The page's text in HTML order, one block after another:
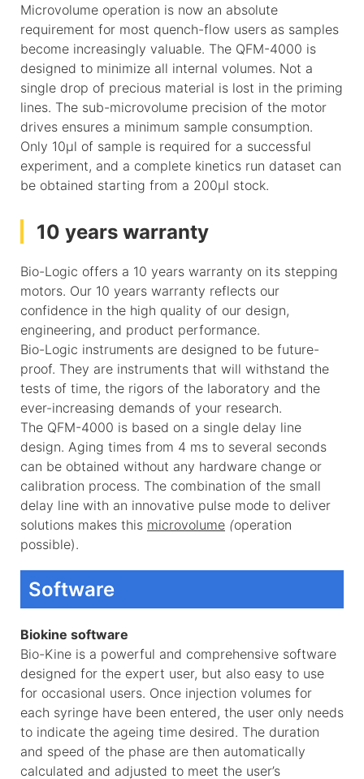
Microvolume operation is now an absolute
requirement for most quench-flow users as samples
become increasingly valuable. The QFM-4000 is
designed to minimize all internal volumes. Not a
single drop of precious material is lost in the priming
lines. The sub-microvolume precision of the motor
drives ensures a minimum sample consumption.
Only 10µl of sample is required for a successful
experiment, and a complete kinetics run dataset can
be obtained starting from a 200µl stock.
10 years warranty
Bio-Logic offers a 10 years warranty on its stepping
motors. Our 10 years warranty reflects our
confidence in the high quality of our design,
engineering, and product performance.
Bio-Logic instruments are designed to be future-
proof. They are instruments that will withstand the
tests of time, the rigors of the laboratory and the
ever-increasing demands of your research.
The QFM-4000 is based on a single delay line
design. Aging times from 4 ms to several seconds
can be obtained without any hardware change or
calibration process. The combination of the small
delay line with an innovative pulse mode to deliver
solutions makes this microvolume (operation
possible).
Software
Biokine software
Bio-Kine is a powerful and comprehensive software
designed for the expert user, but also easy to use
for occasional users. Once injection volumes for
each syringe have been entered, the user only needs
to indicate the ageing time desired. The duration
and speed of the phase are then automatically
calculated and adjusted to meet the user’s